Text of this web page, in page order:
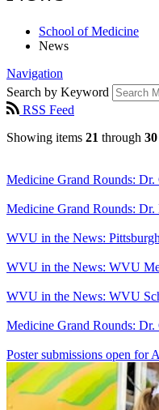
School of Medicine
News
Navigation
Search by Keyword
RSS Feed
Showing items 21 through 30
Medicine Grand Rounds: Dr.
Medicine Grand Rounds: Dr.
WVU in the News:
WVU in the News: WVU
WVU in the News: WVU
Medicine Grand Rounds: Dr.
Poster submissions open for